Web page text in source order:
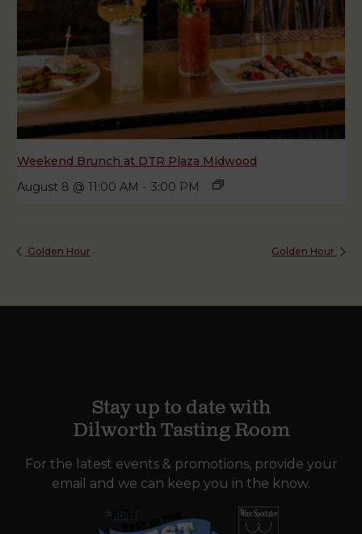
Weekend Brunch at DTR Plaza Midwood
August 8 @ 11:00 AM - 3:00 PM
Golden Hour Golden Hour
Stay up to date with
Dilworth Tasting Room
For the latest events & promotions, provide your
email and we can keep you in the know.